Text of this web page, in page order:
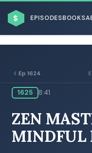
$ EPISODESBOOKS
BROWSE BY BUSINESS
Ep 1624
1625 8:41
ZEN
MINDFUL